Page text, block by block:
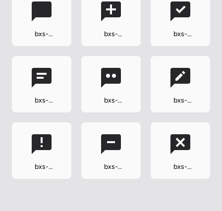
bxs-
bxs-
bxs-
bxs-
bxs-
bxs-
bxs-
bxs-
bxs-